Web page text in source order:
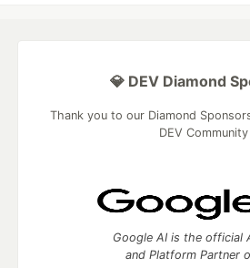
💎 DEV Diamond
Thank you to our Diamond
DEV Community
Google AI is the official
and Platform Partner